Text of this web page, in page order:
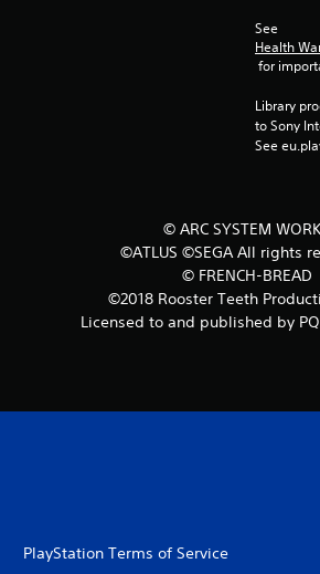
See
Health
for
Library
to Sony
See
© ARC SYSTEM
©ATLUS ©SEGA All rights
© FRENCH-BREAD
©2018 Rooster Teeth
Licensed to and published by
PlayStation Terms of Service